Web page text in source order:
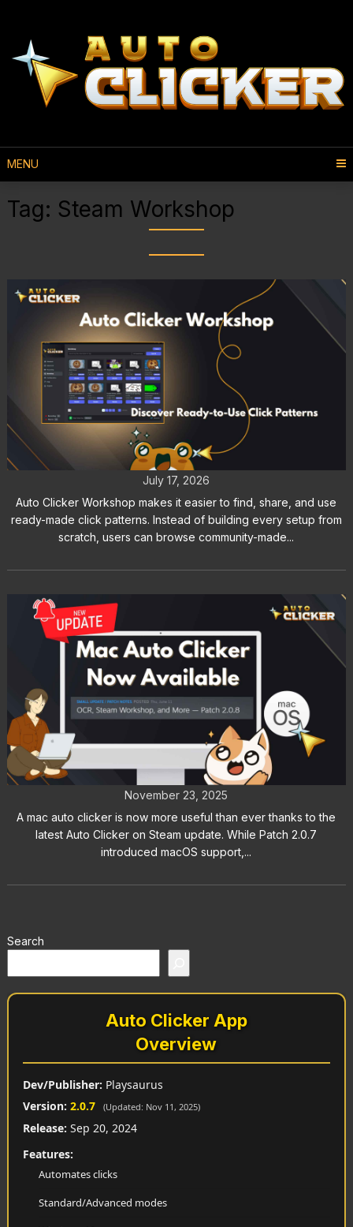
MENU
Tag: Steam Workshop
Auto Clicker Workshop: Discover
Ready-to-Use Click Patterns
July 17, 2026
Auto Clicker Workshop makes it easier to find, share, and use
ready-made click patterns. Instead of building every setup from
scratch, users can browse community-made...
Mac Auto Clicker Now Available:
Patch 2.0.7 Auto Clicker on Steam
November 23, 2025
A mac auto clicker is now more useful than ever thanks to the
latest Auto Clicker on Steam update. While Patch 2.0.7
introduced macOS support,...
Search
Auto Clicker App
Overview
Dev/Publisher: Playsaurus
Version: 2.0.7 (Updated: Nov 11, 2025)
Release: Sep 20, 2024
Features:
Automates clicks
Standard/Advanced modes